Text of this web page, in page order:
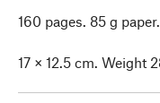
160 pages. 85 g
17 × 12.5 cm. Weight